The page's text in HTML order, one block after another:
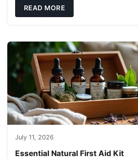
READ MORE
July 11, 2026
Essential Natural First Aid Kit